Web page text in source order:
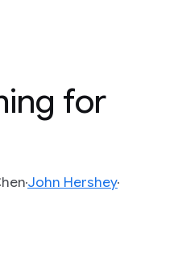
for
John Hershey